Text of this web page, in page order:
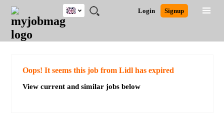
JOBS
JOBS
FIELD
JOBS
EDUCATION
JOBS
CITY
JOBS
INDUSTRY
JOBS
PROVINCE
REMOTE
JOBS
CAREER
ADVICE
RESOURCES
WRITING
POST
JOB
/
LOGIN
SIGNUP
Login Signup
UK
Detailed Search
Oops! It seems this job from Lidl has expired
View current and similar jobs below